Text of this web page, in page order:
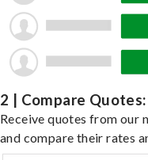
2 | Compare Quotes:
Receive quotes from
and compare their rates